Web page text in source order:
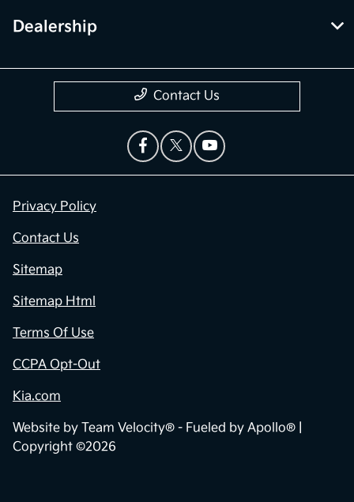
Dealership
Contact Us
Privacy Policy
Contact Us
Sitemap
Sitemap Html
Terms Of Use
CCPA Opt-Out
Kia.com
Website by Team Velocity® - Fueled by Apollo® |
Copyright ©2026